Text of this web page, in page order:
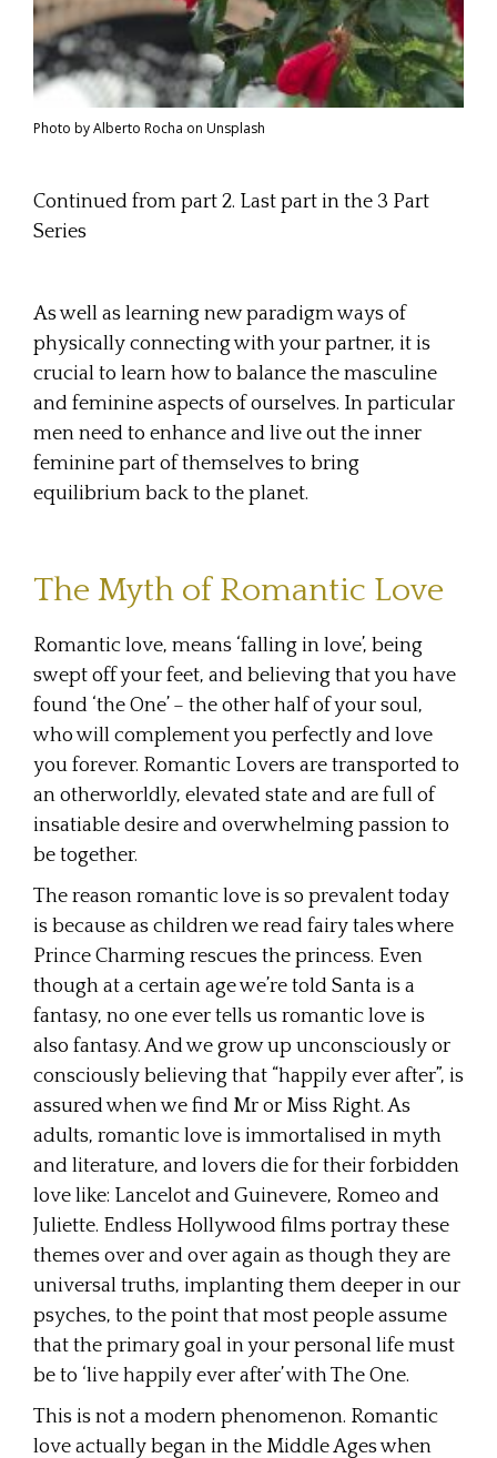
Photo by Alberto Rocha on Unsplash
Continued from part 2. Last part in the 3 Part
Series
As well as learning new paradigm ways of
physically connecting with your partner, it is
crucial to learn how to balance the masculine
and feminine aspects of ourselves. In particular
men need to enhance and live out the inner
feminine part of themselves to bring
equilibrium back to the planet.
The Myth of Romantic Love
Romantic love, means ‘falling in love’, being
swept off your feet, and believing that you have
found ‘the One’ – the other half of your soul,
who will complement you perfectly and love
you forever. Romantic Lovers are transported to
an otherworldly, elevated state and are full of
insatiable desire and overwhelming passion to
be together.
The reason romantic love is so prevalent today
is because as children we read fairy tales where
Prince Charming rescues the princess. Even
though at a certain age we’re told Santa is a
fantasy, no one ever tells us romantic love is
also fantasy. And we grow up unconsciously or
consciously believing that “happily ever after”, is
assured when we find Mr or Miss Right. As
adults, romantic love is immortalised in myth
and literature, and lovers die for their forbidden
love like: Lancelot and Guinevere, Romeo and
Juliette. Endless Hollywood films portray these
themes over and over again as though they are
universal truths, implanting them deeper in our
psyches, to the point that most people assume
that the primary goal in your personal life must
be to ‘live happily ever after’ with The One.
This is not a modern phenomenon. Romantic
love actually began in the Middle Ages when